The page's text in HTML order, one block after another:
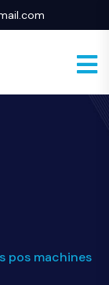
pos machines